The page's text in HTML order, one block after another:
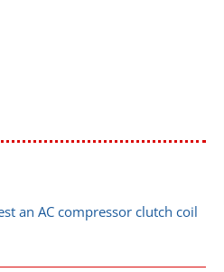
an AC compressor clutch coil